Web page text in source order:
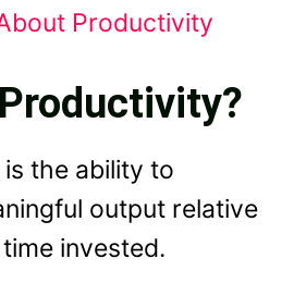
Productivity
is the ability to
output relative
invested.